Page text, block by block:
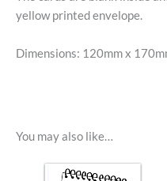
yellow printed envelope.
Dimensions: 120mm x
You may also like…